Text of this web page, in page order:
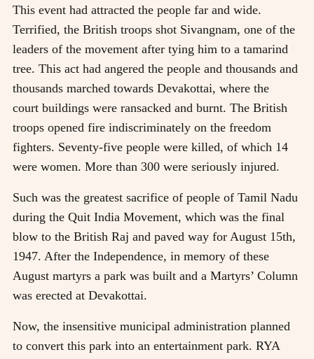
This event had attracted the people far and wide.
Terrified, the British troops shot Sivangnam, one of the
leaders of the movement after tying him to a tamarind
tree. This act had angered the people and thousands and
thousands marched towards Devakottai, where the
court buildings were ransacked and burnt. The British
troops opened fire indiscriminately on the freedom
fighters. Seventy-five people were killed, of which 14
were women. More than 300 were seriously injured.
Such was the greatest sacrifice of people of Tamil Nadu
during the Quit India Movement, which was the final
blow to the British Raj and paved way for August 15th,
1947. After the Independence, in memory of these
August martyrs a park was built and a Martyrs’ Column
was erected at Devakottai.
Now, the insensitive municipal administration planned
to convert this park into an entertainment park. RYA